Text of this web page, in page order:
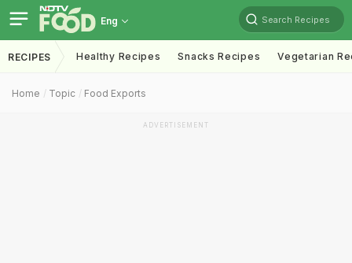
Eng Search Recipes
RECIPES Healthy Recipes Snacks Recipes Vegetarian
Home Topic Food Exports
ADVERTISEMENT